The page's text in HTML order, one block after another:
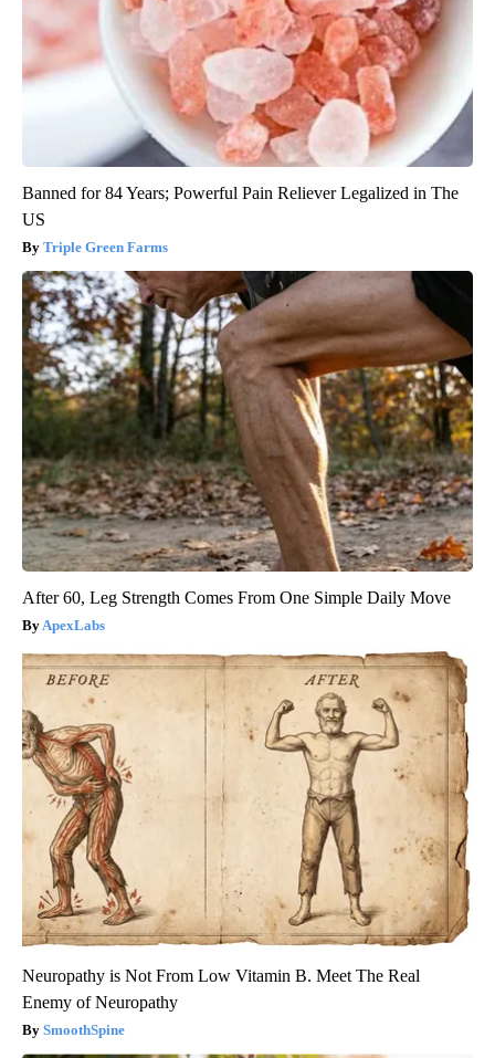
Banned for 84 Years; Powerful Pain Reliever Legalized in The
US
Triple Green Farms
After 60, Leg Strength Comes From One Simple Daily Move
ApexLabs
Neuropathy is Not From Low Vitamin B. Meet The Real
Enemy of Neuropathy
SmoothSpine